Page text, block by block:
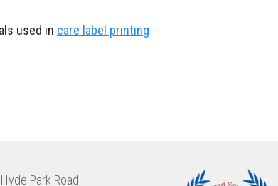
used in care label printing
Park Road